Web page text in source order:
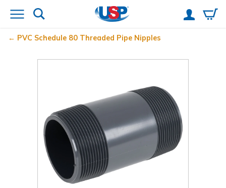
PVC Schedule 80 Threaded Pipe Nipples